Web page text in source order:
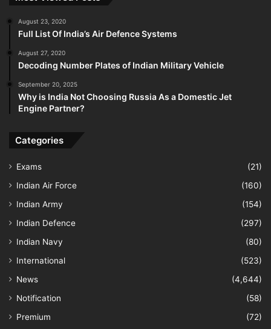
August 23, 2020
Full List Of India’s Air Defence Systems
August 27, 2020
Decoding Number Plates of Indian Military Vehicle
September 20, 2025
Why is India Not Choosing Russia As a Domestic Jet
Engine Partner?
Categories
Exams
(21)
Indian Air Force
(160)
Indian Army
(154)
Indian Defence
(297)
Indian Navy
(80)
International
(523)
News
(4,644)
Notification
(58)
Premium
(72)